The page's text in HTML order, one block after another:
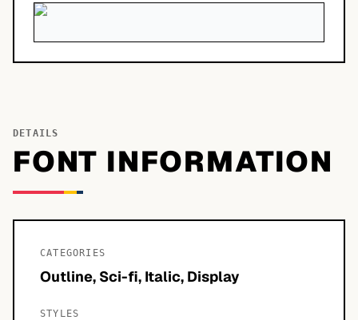
DETAILS
FONT INFORMATION
CATEGORIES
Outline, Sci-fi, Italic, Display
STYLES